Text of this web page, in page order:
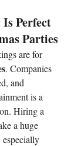
Perfect
Parties
are for
. Companies
and
is a
Hiring a
a huge
especially